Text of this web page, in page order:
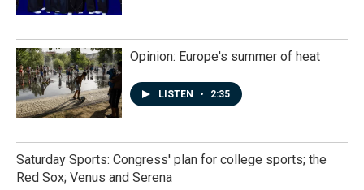
Opinion: Europe's summer of heat
LISTEN • 2:35
Saturday Sports: Congress' plan for college sports; the
Red Sox; Venus and Serena